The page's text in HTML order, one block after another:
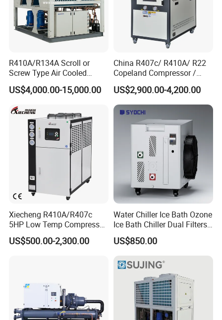
R410A/R134A Scroll or
Screw Type Air Cooled
Water Chiller
US$4,000.00-15,000.00
China R407c/ R410A/ R22
Copeland Compressor /
10HP Air Cooled Cased
Industrial Water Chiller /
Factory
US$2,900.00-4,200.00
Xiecheng R410A/R407c
5HP Low Temp Compressor
Plastic Industrial Air Cooled
Chiller
US$500.00-2,300.00
Water Chiller Ice Bath Ozone
Ice Bath Chiller Dual Filters
Water Cooler Ice Bath Wi-Fi
Control
US$850.00